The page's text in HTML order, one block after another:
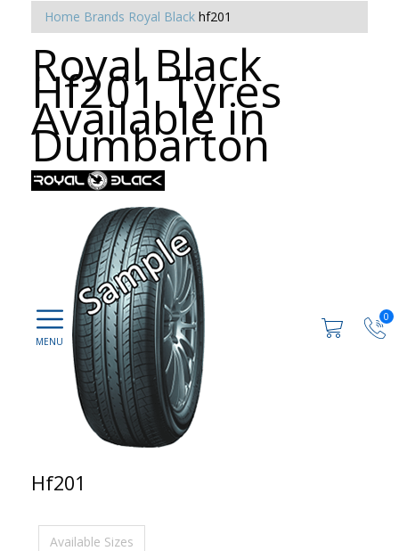
0
Home Brands Royal Black hf201
Royal Black
Hf201 Tyres
Available in
Dumbarton
Hf201
Available Sizes